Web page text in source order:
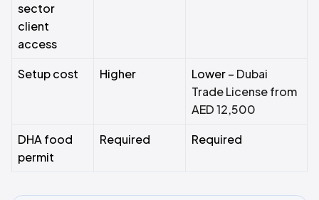
sector
client
access
Setup cost Higher Lower – Dubai
Trade License from
AED 12,500
DHA food
permit
Required Required